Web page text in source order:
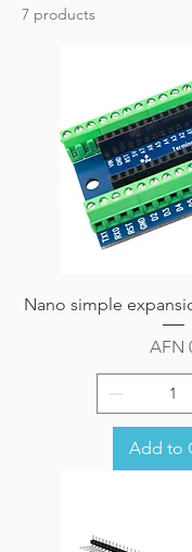
7 products
Nano simple
Price
AFN
Add to